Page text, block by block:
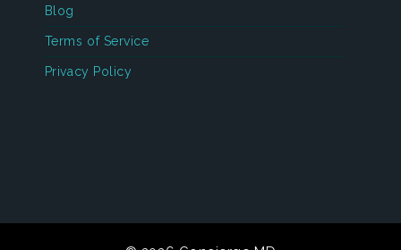
Blog
Terms of Service
Privacy Policy